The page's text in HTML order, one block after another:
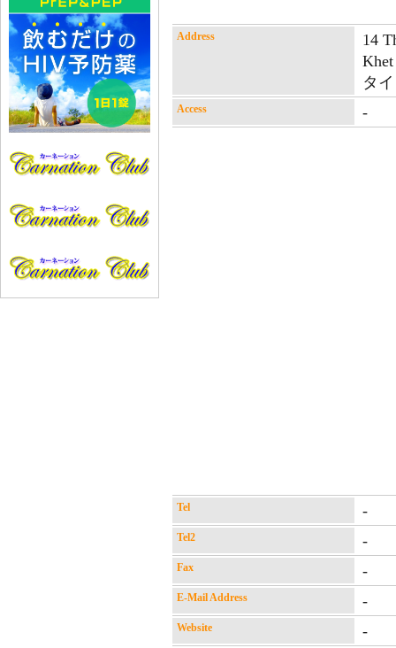
Address
14
タイ
Access -
Tel -
Tel2 -
Fax -
E-Mail Address -
Website -